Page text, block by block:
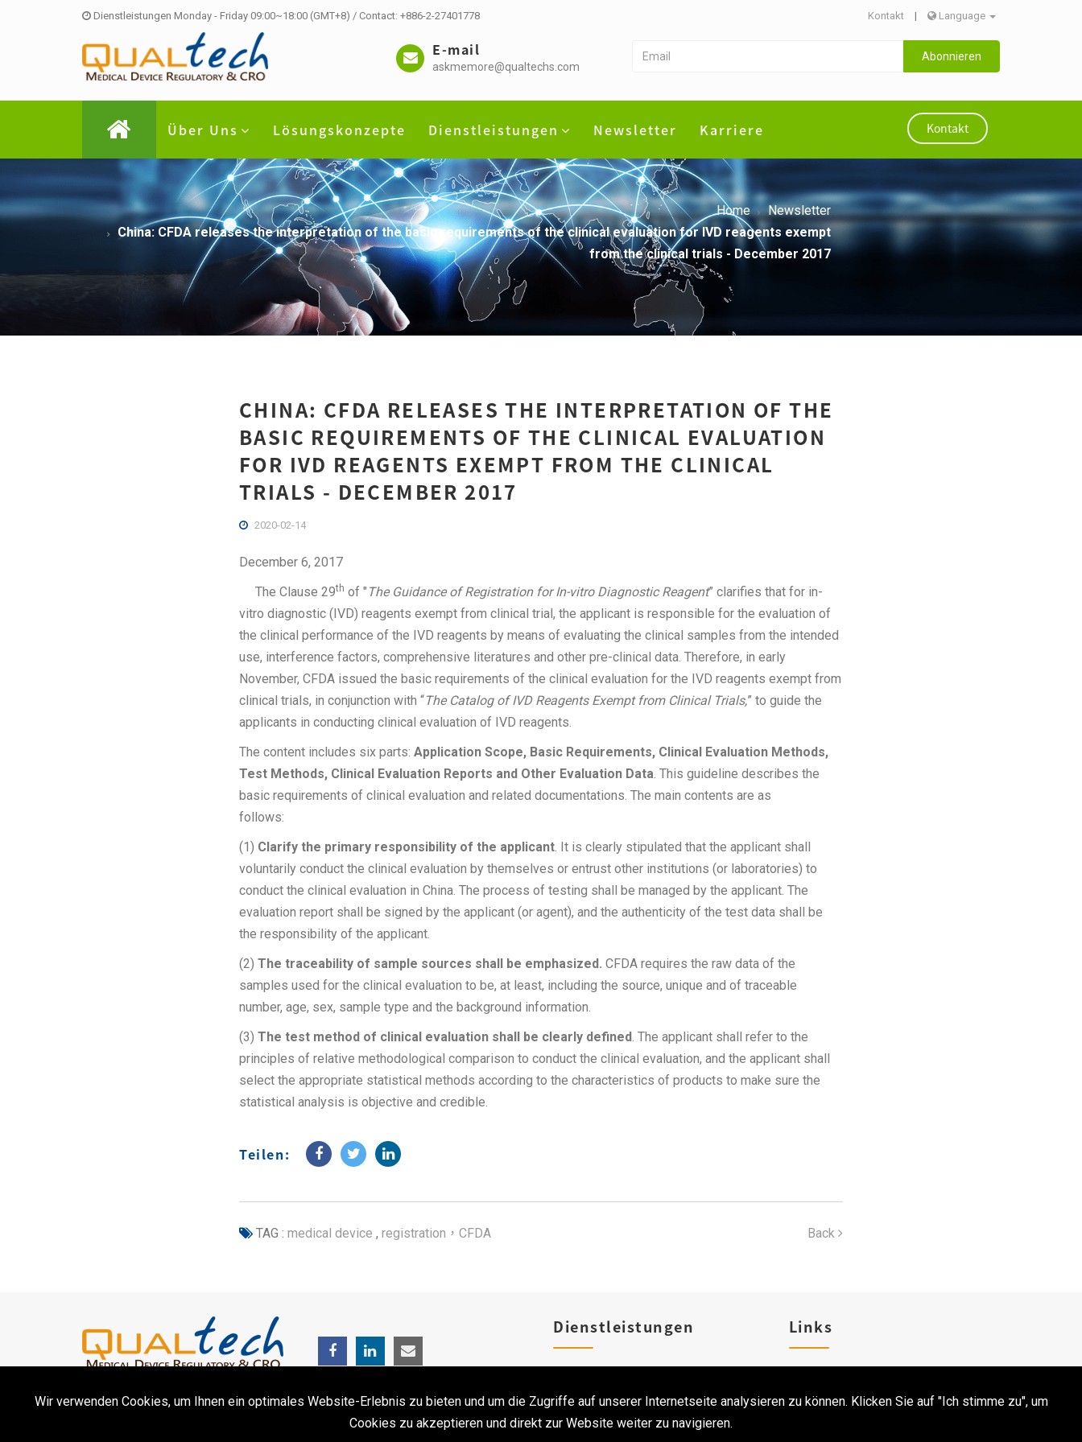
Dienstleistungen Monday - Friday 09:00~18:00 (GMT+8) / Contact: +886-2-27401778 Kontakt | Language
E-mail
askmemore@qualtechs.com
Abonnieren
Über Uns Lösungskonzepte Dienstleistungen Newsletter Karriere Kontakt
Home
Newsletter
China: CFDA releases the interpretation of the basic requirements of the clinical evaluation for IVD reagents exempt
from the clinical trials - December 2017
CHINA: CFDA RELEASES THE INTERPRETATION OF THE
BASIC REQUIREMENTS OF THE CLINICAL EVALUATION
FOR IVD REAGENTS EXEMPT FROM THE CLINICAL
TRIALS - DECEMBER 2017
2020-02-14
December 6, 2017
The Clause 29th of " The Guidance of Registration for In-vitro Diagnostic Reagent” clarifies that for in-
vitro diagnostic (IVD) reagents exempt from clinical trial, the applicant is responsible for the evaluation of
the clinical performance of the IVD reagents by means of evaluating the clinical samples from the intended
use, interference factors, comprehensive literatures and other pre-clinical data. Therefore, in early
November, CFDA issued the basic requirements of the clinical evaluation for the IVD reagents exempt from
clinical trials, in conjunction with “The Catalog of IVD Reagents Exempt from Clinical Trials,” to guide the
applicants in conducting clinical evaluation of IVD reagents.
The content includes six parts: Application Scope, Basic Requirements, Clinical Evaluation Methods,
Test Methods, Clinical Evaluation Reports and Other Evaluation Data. This guideline describes the
basic requirements of clinical evaluation and related documentations. The main contents are as
follows:
(1) Clarify the primary responsibility of the applicant. It is clearly stipulated that the applicant shall
voluntarily conduct the clinical evaluation by themselves or entrust other institutions (or laboratories) to
conduct the clinical evaluation in China. The process of testing shall be managed by the applicant. The
evaluation report shall be signed by the applicant (or agent), and the authenticity of the test data shall be
the responsibility of the applicant.
(2) The traceability of sample sources shall be emphasized. CFDA requires the raw data of the
samples used for the clinical evaluation to be, at least, including the source, unique and of traceable
number, age, sex, sample type and the background information.
(3) The test method of clinical evaluation shall be clearly defined. The applicant shall refer to the
principles of relative methodological comparison to conduct the clinical evaluation, and the applicant shall
select the appropriate statistical methods according to the characteristics of products to make sure the
statistical analysis is objective and credible.
Teilen:
TAG : medical device , registration，CFDA Back
Wir verwenden Cookies, um Ihnen ein optimales Website-Erlebnis zu bieten und um die Zugriffe auf unserer Internetseite analysieren zu können. Klicken Sie auf "Ich stimme zu", um
Cookies zu akzeptieren und direkt zur Website weiter zu navigieren.
Dienstleistungen
Klinischen Studien
Links